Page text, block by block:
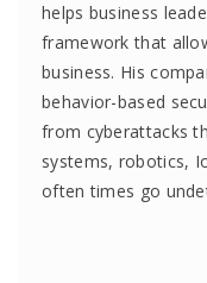
helps business
framework that
business. His
behavior-based
from cyberattacks
systems, robotics,
often times go